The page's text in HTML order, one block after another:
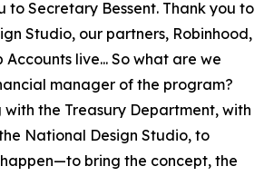
to Secretary Bessent. Thank you to
Studio, our partners, Robinhood,
Accounts live... So what are we
manager of the program?
with the Treasury Department, with
National Design Studio, to
bring the concept, the